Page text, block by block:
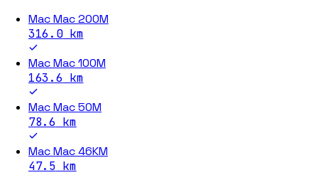
Mac Mac 200M
316.0km
Mac Mac 100M
163.6 km
Mac Mac 50M
78.6 km
Mac Mac 46KM
47.5 km